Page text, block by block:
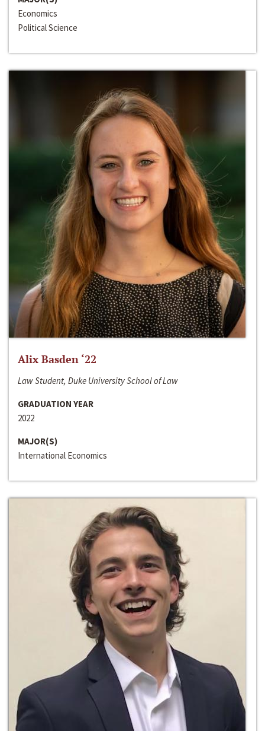
Economics
Political Science
Alix Basden ‘22
Law Student, Duke University School of Law
GRADUATION YEAR
2022
MAJOR(S)
International Economics